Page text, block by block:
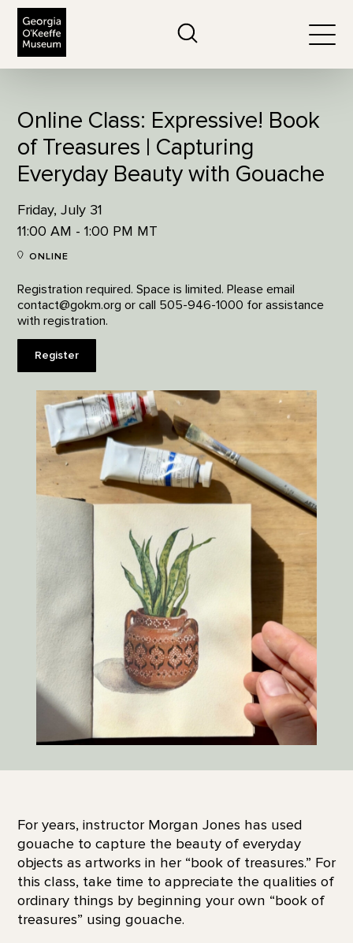
Online Class: Expressive! Book
of Treasures | Capturing
Everyday Beauty with Gouache
Friday, July 31
11:00 AM - 1:00 PM MT
ONLINE
Registration required. Space is limited. Please email
contact@gokm.org or call 505-946-1000 for assistance
with registration.
Register
For years, instructor Morgan Jones has used
gouache to capture the beauty of everyday
objects as artworks in her “book of treasures.” For
this class, take time to appreciate the qualities of
ordinary things by beginning your own “book of
treasures” using gouache.